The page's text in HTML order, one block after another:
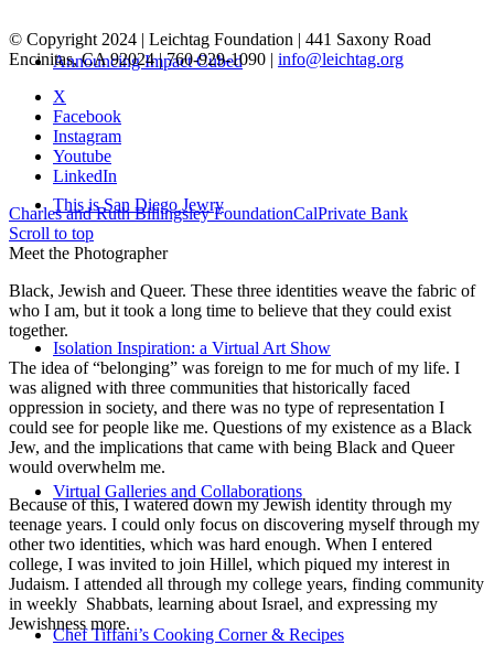
Announcing Impact Cubed
This is San Diego Jewry
Isolation Inspiration: a Virtual Art Show
Virtual Galleries and Collaborations
Chef Tiffani’s Cooking Corner & Recipes
© Copyright 2024 | Leichtag Foundation | 441 Saxony Road
Encinitas, CA 92024 | 760-929-1090 | info@leichtag.org
X
Facebook
Instagram
Youtube
LinkedIn
Charles and Ruth Billingsley FoundationCalPrivate Bank
Scroll to top
Meet the Photographer
Black, Jewish and Queer. These three identities weave the fabric of
who I am, but it took a long time to believe that they could exist
together.
The idea of “belonging” was foreign to me for much of my life. I
was aligned with three communities that historically faced
oppression in society, and there was no type of representation I
could see for people like me. Questions of my existence as a Black
Jew, and the implications that came with being Black and Queer
would overwhelm me.
Because of this, I watered down my Jewish identity through my
teenage years. I could only focus on discovering myself through my
other two identities, which was hard enough. When I entered
college, I was invited to join Hillel, which piqued my interest in
Judaism. I attended all through my college years, finding community
in weekly Shabbats, learning about Israel, and expressing my
Jewishness more.